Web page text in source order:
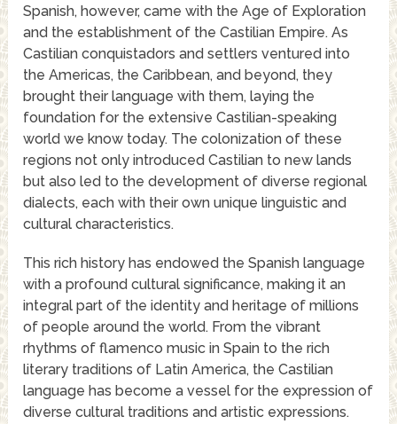
Spanish, however, came with the Age of Exploration
and the establishment of the Castilian Empire. As
Castilian conquistadors and settlers ventured into
the Americas, the Caribbean, and beyond, they
brought their language with them, laying the
foundation for the extensive Castilian-speaking
world we know today. The colonization of these
regions not only introduced Castilian to new lands
but also led to the development of diverse regional
dialects, each with their own unique linguistic and
cultural characteristics.
This rich history has endowed the Spanish language
with a profound cultural significance, making it an
integral part of the identity and heritage of millions
of people around the world. From the vibrant
rhythms of flamenco music in Spain to the rich
literary traditions of Latin America, the Castilian
language has become a vessel for the expression of
diverse cultural traditions and artistic expressions.